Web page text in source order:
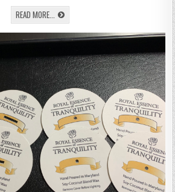
CRICUT
OR
MAKER
READ MORE... LEARN
HOW
MAKE
A
VALENTINES
DAY
KEEPSAKE
ON
THE
CRICUT
EXPLORE
OR
MAKER